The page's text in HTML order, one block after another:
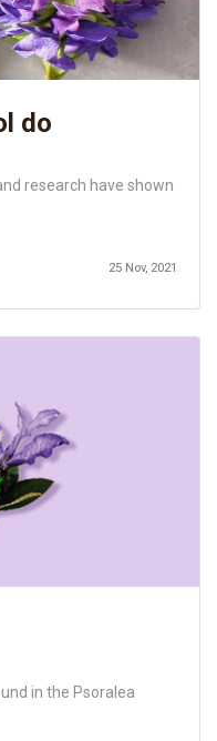
do
research have shown
25 Nov, 2021
in the Psoralea